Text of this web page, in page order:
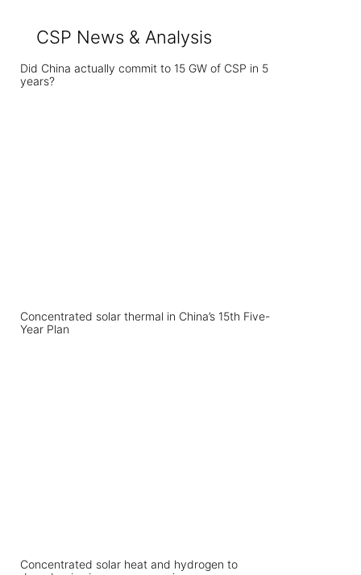
CSP News & Analysis
Did China actually commit to 15 GW of CSP in 5
years?
Concentrated solar thermal in China’s 15th Five-
Year Plan
Concentrated solar heat and hydrogen to